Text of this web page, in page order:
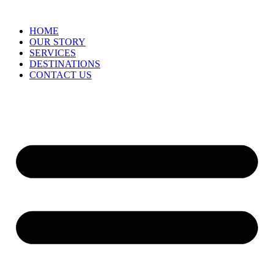
HOME
OUR STORY
SERVICES
DESTINATIONS
CONTACT US